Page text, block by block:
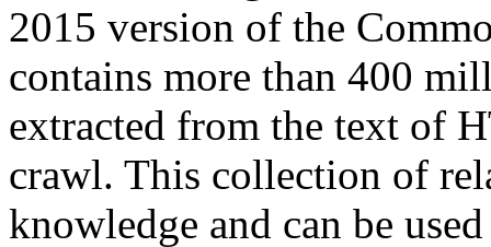
2015 version of the
contains more than 400
extracted from the text of
crawl. This collection of
knowledge and can be